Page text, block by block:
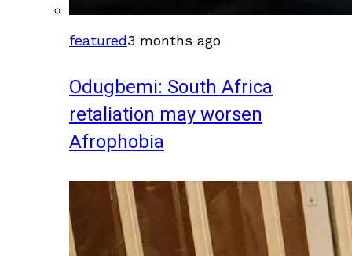
featured3 months ago
Odugbemi: South Africa
retaliation may worsen
Afrophobia